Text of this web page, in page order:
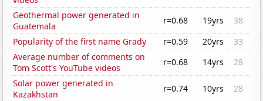
Geothermal power generated in
Guatemala
r=0.68 19yrs
38
Popularity of the first name Grady
r=0.59 20yrs
33
Average number of comments on
Tom Scott's YouTube videos
r=0.68 14yrs
28
Solar power generated in
Kazakhstan
r=0.74 10yrs
28